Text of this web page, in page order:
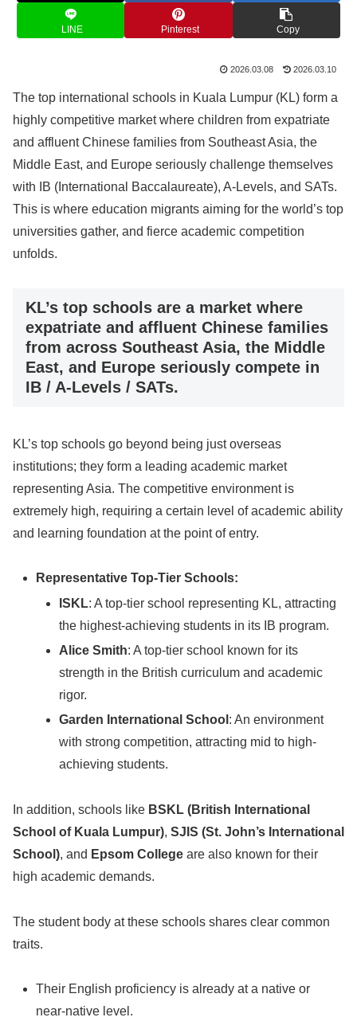
LINE Pinterest Copy
2026.03.08 2026.03.10
The top international schools in Kuala Lumpur (KL) form a
highly competitive market where children from expatriate
and affluent Chinese families from Southeast Asia, the
Middle East, and Europe seriously challenge themselves
with IB (International Baccalaureate), A-Levels, and SATs.
This is where education migrants aiming for the world’s top
universities gather, and fierce academic competition
unfolds.
KL’s top schools are a market where
expatriate and affluent Chinese families
from across Southeast Asia, the Middle
East, and Europe seriously compete in
IB / A-Levels / SATs.
KL’s top schools go beyond being just overseas
institutions; they form a leading academic market
representing Asia. The competitive environment is
extremely high, requiring a certain level of academic ability
and learning foundation at the point of entry.
Representative Top-Tier Schools:
ISKL: A top-tier school representing KL, attracting
the highest-achieving students in its IB program.
Alice Smith: A top-tier school known for its
strength in the British curriculum and academic
rigor.
Garden International School : An environment
with strong competition, attracting mid to high-
achieving students.
In addition, schools like BSKL (British International
School of Kuala Lumpur), SJIS (St. John’s International
School), and Epsom College are also known for their
high academic demands.
The student body at these schools shares clear common
traits.
Their English proficiency is already at a native or
near-native level.